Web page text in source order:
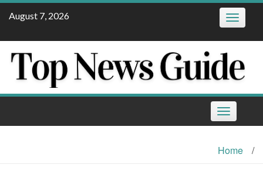
Skip
August 7, 2026 Toggle
Toggle
navigation
Home /